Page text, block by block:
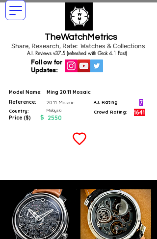
TheWatchMetrics
Share, Research, Rate: Watches & Collections
Follow for
Updates:
A.I. Reviews v37.5 (refreshed with Grok 4.1 Fast)
Model Name:
Ming 20.11 Mosaic
Reference:
20.11 Mosaic
Country: Malaysia
Price ($) $ 2550
A.I. Rating 7
Crowd Rating: 1641